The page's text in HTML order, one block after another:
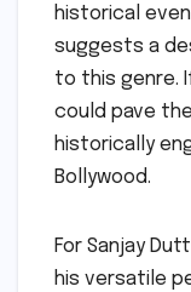
historical
suggests a
to this genre.
could pave
historically
Bollywood.
For Sanjay
his versatile